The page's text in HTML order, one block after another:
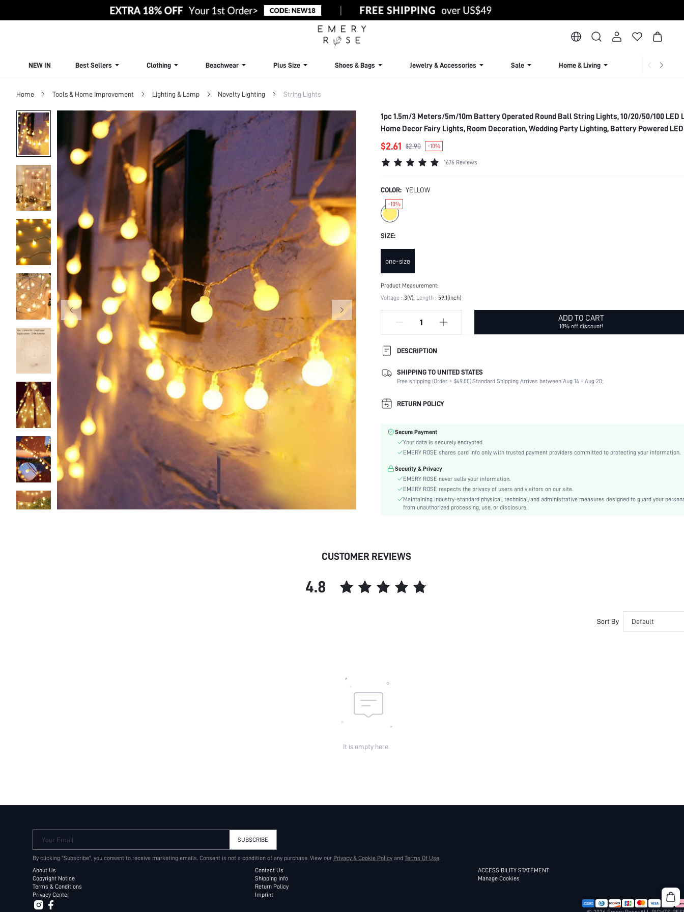
NEW IN Best Sellers Clothing Beachwear Plus Size Shoes & Bags Jewelry & Accessories Sale Home & Living Lingerie &
Home Tools & Home Improvement Lighting & Lamp Novelty Lighting String Lights
1pc 1.5m/3 Meters/5m/10m Battery Operated Round Ball String Lights, 10/20/50/100 LED
Home Decor Fairy Lights, Room Decoration, Wedding Party Lighting, Battery Powered
Lights
$2.61 $2.90 -10%
1676 Reviews
COLOR: YELLOW
-10%
SIZE:
one-size
Product Measurement:
Voltage : 3(V) Length : 59.1(inch)
ADD TO CART
10% off discount!
DESCRIPTION
Charger Certification:
CE
Batteries Required:
2pcs AA
Scenes:
Color:
Material:
Power Supply:
Battery Powered(Others Battery)
SHIPPING TO UNITED STATES
Free shipping (Order ≥ $49.00).Standard Shipping Arrives between Aug 14 - Aug 20;
RETURN POLICY
Secure Payment
Your data is securely encrypted.
EMERY ROSE shares card info only with trusted payment providers committed to protecting your information.
Security & Privacy
EMERY ROSE never sells your information.
EMERY ROSE respects the privacy of users and visitors on our site.
Maintaining industry-standard physical, technical, and administrative measures designed to guard your
from unauthorized processing, use, or disclosure.
CUSTOMER REVIEWS
4.8
Sort By Default
It is empty here.
Your Email SUBSCRIBE
By clicking "Subscribe", you consent to receive marketing emails. Consent is not a condition of any purchase. View our Privacy & Cookie Policy and Terms Of Use.
About Us
Copyright Notice
Terms & Conditions
Privacy Center
Contact Us
Shipping Info
Return Policy
Imprint
ACCESSIBILITY STATEMENT
Manage Cookies